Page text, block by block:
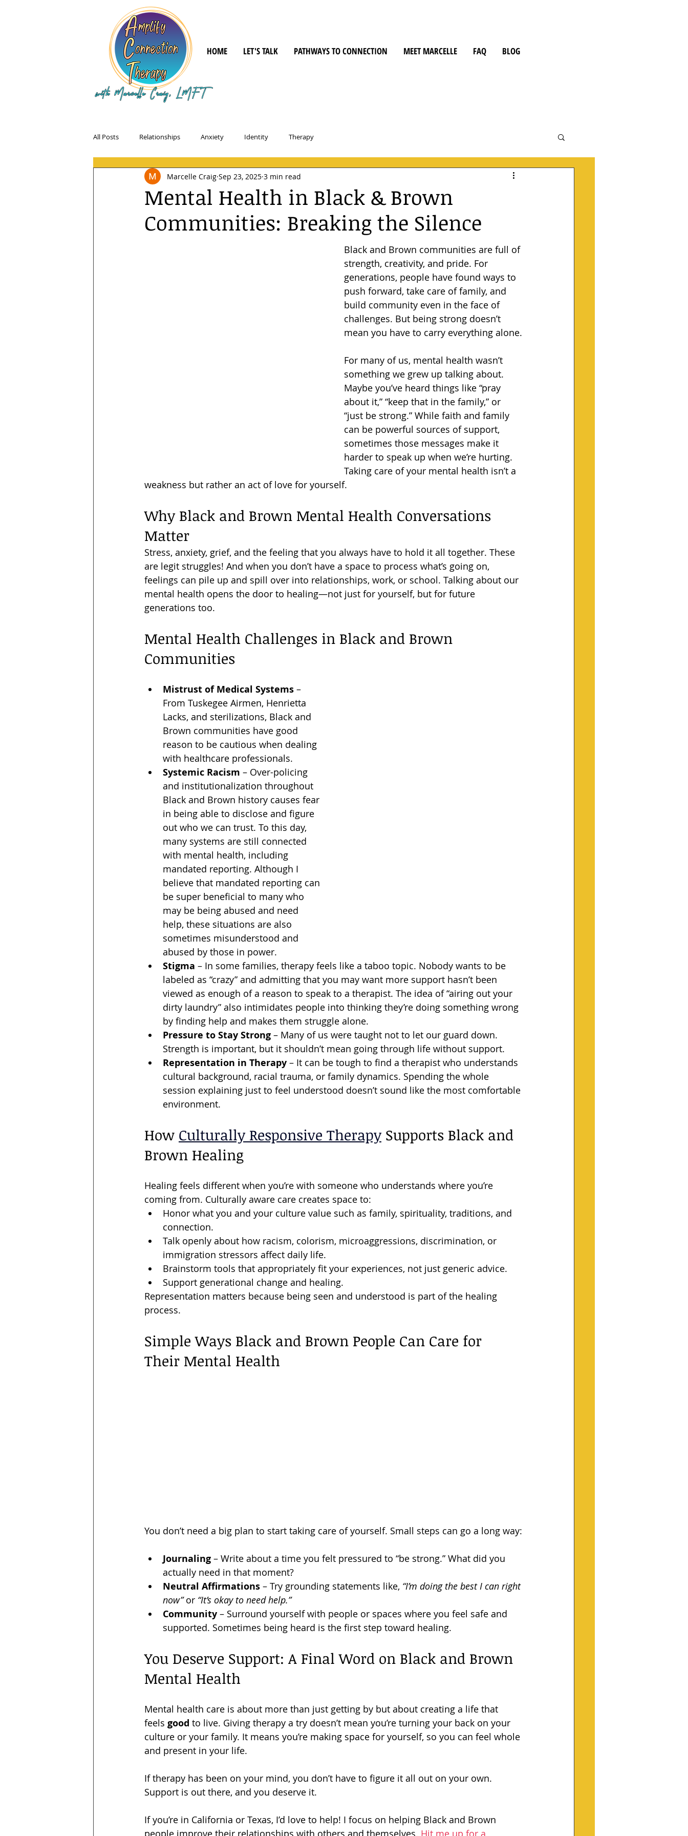
HOME LET'S TALK PATHWAYS TO CONNECTION MEET MARCELLE FAQ BLOG
All Posts Relationships Anxiety Identity Therapy
Mental Health in Black & Brown
Communities: Breaking the Silence
Marcelle Craig Sep 23, 2025 3 min read
Black and Brown communities are full of
strength, creativity, and pride. For
generations, people have found ways to
push forward, take care of family, and
build community even in the face of
challenges. But being strong doesn’t
mean you have to carry everything alone.
For many of us, mental health wasn’t
something we grew up talking about.
Maybe you’ve heard things like “pray
about it,” “keep that in the family,” or
“just be strong.” While faith and family
can be powerful sources of support,
sometimes those messages make it
harder to speak up when we’re hurting.
Taking care of your mental health isn’t a
weakness but rather an act of love for yourself.
Why Black and Brown Mental Health Conversations
Matter
Stress, anxiety, grief, and the feeling that you always have to hold it all together. These
are legit struggles! And when you don’t have a space to process what’s going on,
feelings can pile up and spill over into relationships, work, or school. Talking about our
mental health opens the door to healing—not just for yourself, but for future
generations too.
Mental Health Challenges in Black and Brown
Communities
Mistrust of Medical Systems –
From Tuskegee Airmen, Henrietta
Lacks, and sterilizations, Black and
Brown communities have good
reason to be cautious when dealing
with healthcare professionals.
Systemic Racism – Over-policing
and institutionalization throughout
Black and Brown history causes fear
in being able to disclose and figure
out who we can trust. To this day,
many systems are still connected
with mental health, including
mandated reporting. Although I
believe that mandated reporting can
be super beneficial to many who
may be being abused and need
help, these situations are also
sometimes misunderstood and
abused by those in power.
Stigma – In some families, therapy feels like a taboo topic. Nobody wants to be
labeled as “crazy” and admitting that you may want more support hasn’t been
viewed as enough of a reason to speak to a therapist. The idea of “airing out your
dirty laundry” also intimidates people into thinking they’re doing something wrong
by finding help and makes them struggle alone.
Pressure to Stay Strong – Many of us were taught not to let our guard down.
Strength is important, but it shouldn’t mean going through life without support.
Representation in Therapy – It can be tough to find a therapist who understands
cultural background, racial trauma, or family dynamics. Spending the whole
session explaining just to feel understood doesn’t sound like the most comfortable
environment.
How Culturally Responsive Therapy Supports Black and
Brown Healing
Healing feels different when you’re with someone who understands where you’re
coming from. Culturally aware care creates space to:
Honor what you and your culture value such as family, spirituality, traditions, and
connection.
Talk openly about how racism, colorism, microaggressions, discrimination, or
immigration stressors affect daily life.
Brainstorm tools that appropriately fit your experiences, not just generic advice.
Support generational change and healing.
Representation matters because being seen and understood is part of the healing
process.
Simple Ways Black and Brown People Can Care for
Their Mental Health
You don’t need a big plan to start taking care of yourself. Small steps can go a long way:
Journaling – Write about a time you felt pressured to “be strong.” What did you
actually need in that moment?
Neutral Affirmations – Try grounding statements like, “I’m doing the best I can right
now” or “It’s okay to need help.”
Community – Surround yourself with people or spaces where you feel safe and
supported. Sometimes being heard is the first step toward healing.
You Deserve Support: A Final Word on Black and Brown
Mental Health
Mental health care is about more than just getting by but about creating a life that
feels good to live. Giving therapy a try doesn’t mean you’re turning your back on your
culture or your family. It means you’re making space for yourself, so you can feel whole
and present in your life.
If therapy has been on your mind, you don’t have to figure it all out on your own.
Support is out there, and you deserve it.
If you’re in California or Texas, I’d love to help! I focus on helping Black and Brown
people improve their relationships with others and themselves. Hit me up for a